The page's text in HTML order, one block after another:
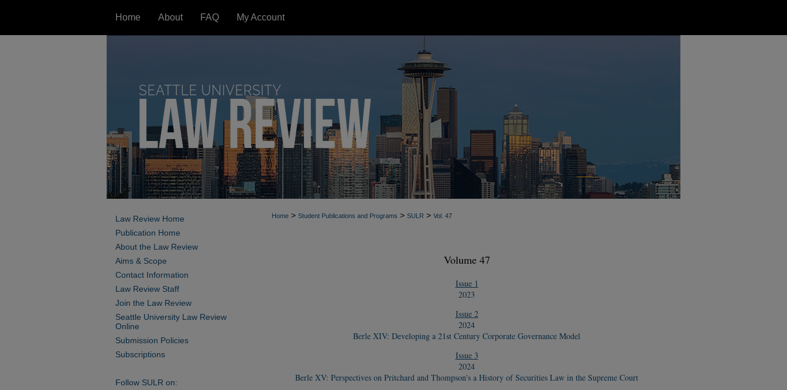
Home About FAQ My Account
Home > Student Publications and Programs > SULR > Vol. 47
Volume 47
Issue 1
2023
Issue 2
2024
Berle XIV: Developing a 21st Century Corporate Governance Model
Issue 3
2024
Berle XV: Perspectives on Pritchard and Thompson's a History of Securities Law in the Supreme Court
Law Review Home
Publication Home
About the Law Review
Aims & Scope
Contact Information
Law Review Staff
Join the Law Review
Seattle University Law Review
Online
Submission Policies
Subscriptions
Follow SULR on: